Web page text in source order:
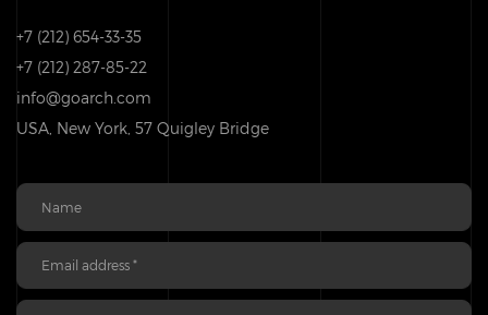
+7 (212) 654-33-35
+7 (212) 287-85-22
info@goarch.com
USA, New York, 57 Quigley Bridge